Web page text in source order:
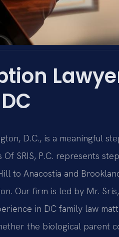
D.C., is a meaningful
SRIS, P.C. represents
to Anacostia and
Our firm is led by Mr.
in DC family law
the biological parent